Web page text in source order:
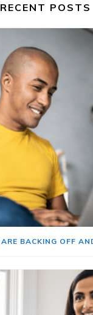
RECENT POSTS